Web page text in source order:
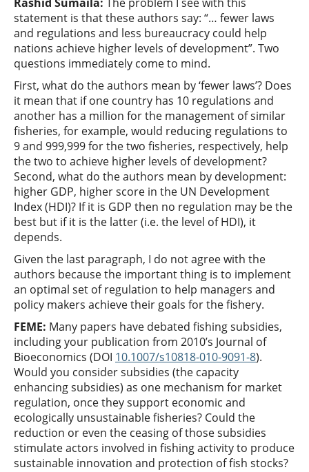
statement is that these authors say: “… fewer laws
and regulations and less bureaucracy could help
nations achieve higher levels of development”. Two
questions immediately come to mind.
First, what do the authors mean by ‘fewer laws’? Does
it mean that if one country has 10 regulations and
another has a million for the management of similar
fisheries, for example, would reducing regulations to
9 and 999,999 for the two fisheries, respectively, help
the two to achieve higher levels of development?
Second, what do the authors mean by development:
higher GDP, higher score in the UN Development
Index (HDI)? If it is GDP then no regulation may be the
best but if it is the latter (i.e. the level of HDI), it
depends.
Given the last paragraph, I do not agree with the
authors because the important thing is to implement
an optimal set of regulation to help managers and
policy makers achieve their goals for the fishery.
FEME: Many papers have debated fishing subsidies,
including your publication from 2010’s Journal of
Bioeconomics (DOI 10.1007/s10818-010-9091-8).
Would you consider subsidies (the capacity
enhancing subsidies) as one mechanism for market
regulation, once they support economic and
ecologically unsustainable fisheries? Could the
reduction or even the ceasing of those subsidies
stimulate actors involved in fishing activity to produce
sustainable innovation and protection of fish stocks?